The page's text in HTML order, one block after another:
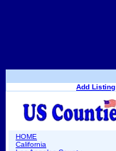
Add Listing
HOME
California